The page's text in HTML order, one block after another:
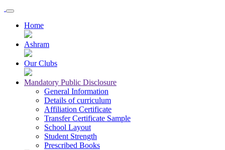
Home
Ashram
Our Clubs
Mandatory Public Disclosure
General Information
Details of curriculum
Affiliation Certificate
Transfer Certificate Sample
School Layout
Student Strength
Prescribed Books